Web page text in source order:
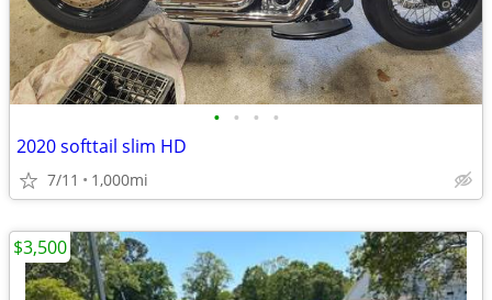
• • • •
2020 softtail slim HD
7/11 1,000mi
$3,500